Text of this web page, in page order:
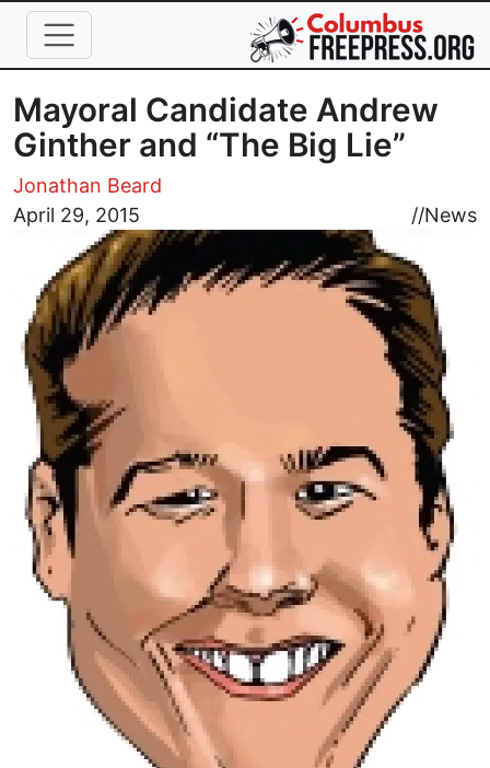
Skip to main content
Mayoral Candidate Andrew
Ginther and “The Big Lie”
Jonathan Beard
April 29, 2015
//News
Image